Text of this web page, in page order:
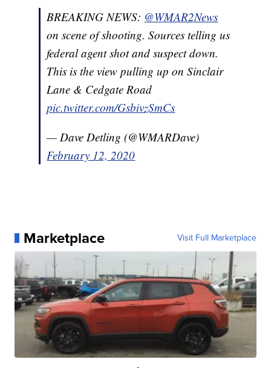
BREAKING NEWS: @WMAR2News
on scene of shooting. Sources telling us
federal agent shot and suspect down.
This is the view pulling up on Sinclair
Lane & Cedgate Road
pic.twitter.com/GsbivzSmCs
— Dave Detling (@WMARDave)
February 12, 2020
Marketplace Visit Full Marketplace